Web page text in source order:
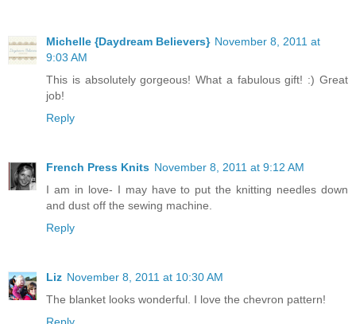
Michelle {Daydream Believers} November 8, 2011 at
9:03 AM
This is absolutely gorgeous! What a fabulous gift! :) Great
job!
Reply
French Press Knits November 8, 2011 at 9:12 AM
I am in love- I may have to put the knitting needles down
and dust off the sewing machine.
Reply
Liz November 8, 2011 at 10:30 AM
The blanket looks wonderful. I love the chevron pattern!